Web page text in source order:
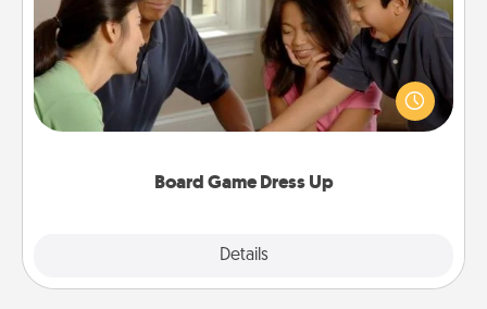
Board Game Dress Up
Details
Board games are a favorite pastime for many
families. Break away from the norm and try
something different. For example, the next time you
have a game night of CLUE®, have each person